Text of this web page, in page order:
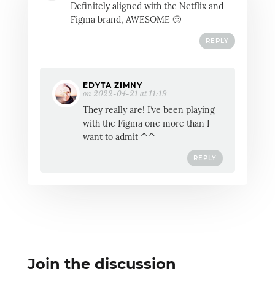
Definitely aligned with the Netflix and
Figma brand, AWESOME 🙂
REPLY
EDYTA ZIMNY
on 2022-04-21 at 11:19
They really are! I’ve been playing
with the Figma one more than I
want to admit ^^
REPLY
Join the discussion